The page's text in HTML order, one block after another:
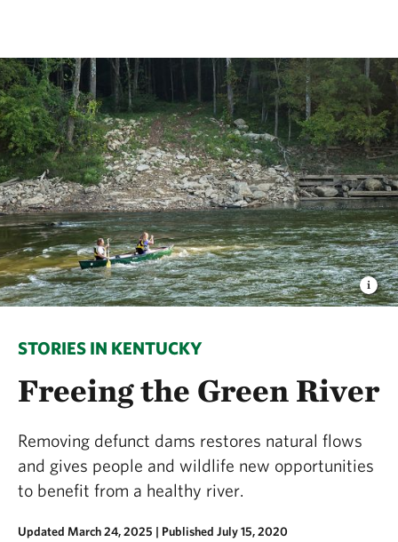
STORIES IN KENTUCKY
Freeing the Green River
Removing defunct dams restores natural flows
and gives people and wildlife new opportunities
to benefit from a healthy river.
Updated March 24, 2025 | Published July 15, 2020